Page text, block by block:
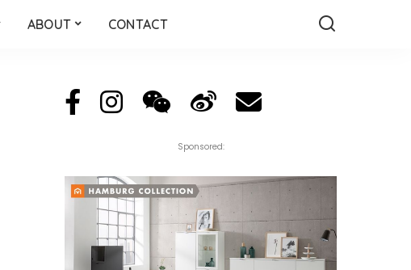
ABOUT CONTACT
Sponsored: